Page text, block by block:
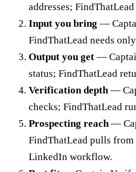
addresses;
Input you bring —
FindThatLead needs
Output you get —
status; FindThatLead
Verification depth—
checks; FindThatLead
Prospecting reach—
FindThatLead pulls
LinkedIn workflow.